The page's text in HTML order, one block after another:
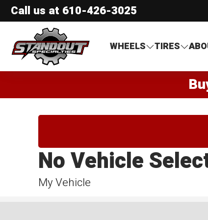
Call us at 610-426-3025
Standout Specialties
WHEELS
TIRES
My Vehicle
No Vehicle